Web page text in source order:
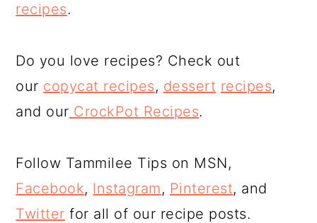
recipes.
Do you love recipes? Check out
our copycat recipes, dessert recipes,
and our CrockPot Recipes.
Follow Tammilee Tips on MSN,
Facebook, Instagram, Pinterest, and
Twitter for all of our recipe posts.